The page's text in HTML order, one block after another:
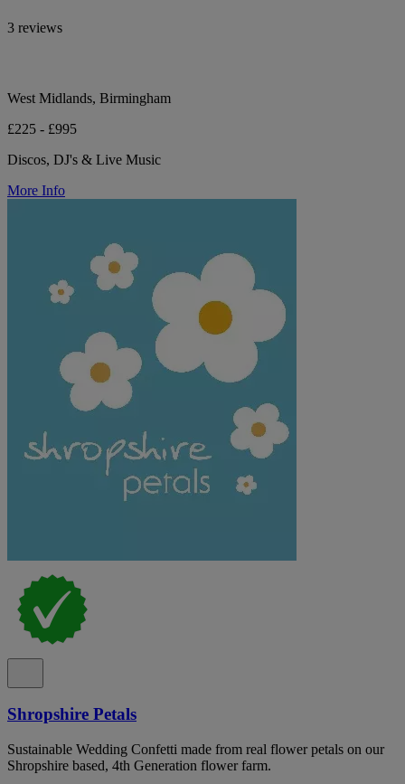
3 reviews
West Midlands, Birmingham
£225 - £995
Discos, DJ's & Live Music
More Info
Shropshire Petals
Sustainable Wedding Confetti made from real flower petals on our
Shropshire based, 4th Generation flower farm.